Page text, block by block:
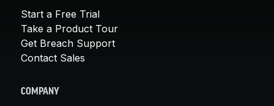
Start a Free Trial
Take a Product Tour
Get Breach Support
Contact Sales
COMPANY